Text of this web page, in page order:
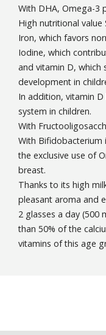
With DHA, Omega-3
High nutritional value
Iron, which favors
Iodine, which
and vitamin D,
development in
In addition, vitamin
system in children.
With
With
the exclusive use of
breast.
Thanks to its high
pleasant aroma and
2 glasses a day
than 50% of the
vitamins of this age